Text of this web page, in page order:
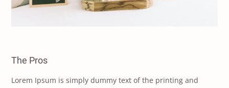
The Pros
Lorem Ipsum is simply dummy text of the printing and